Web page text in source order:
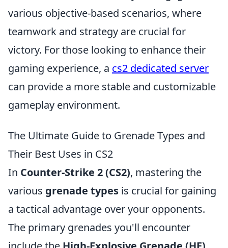
various objective-based scenarios, where
teamwork and strategy are crucial for
victory. For those looking to enhance their
gaming experience, a cs2 dedicated server
can provide a more stable and customizable
gameplay environment.
The Ultimate Guide to Grenade Types and
Their Best Uses in CS2
In Counter-Strike 2 (CS2), mastering the
various grenade types is crucial for gaining
a tactical advantage over your opponents.
The primary grenades you'll encounter